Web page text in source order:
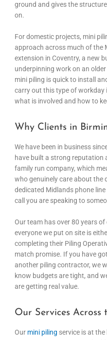
ground and gives the
on.
For domestic projects, mini
approach across much of the
extension in Coventry, a new
underpinning work on an
mini piling is quick to install
carry out this type of workday
what is involved and how to
Why Clients in
We have been in business
have built a strong reputation
family run company, which
who genuinely care about the
dedicated Midlands phone
call you are speaking to
Our team has over 80 years
everyone we put on site is
completing their Piling
match promise. If you have
another piling contractor, we
know budgets are tight, and
are getting real value.
Our Services Across
Our mini piling service is at